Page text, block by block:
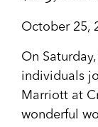
October 25,
On
individuals
Marriott at
wonderful